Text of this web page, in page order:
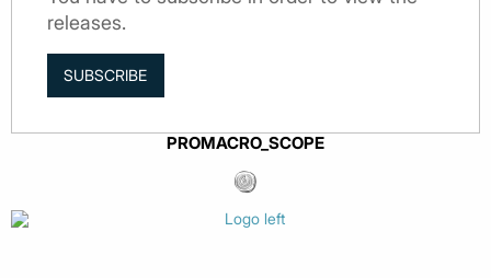
releases.
SUBSCRIBE
PROMACRO_SCOPE